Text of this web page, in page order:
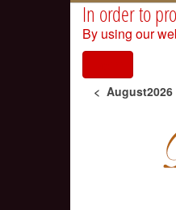
In order to
By using our
< August2026